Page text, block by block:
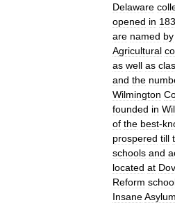
Delaware
opened in
are named by
Agricultural
as well as
and the
Wilmington
founded in
of the best-
prospered till
schools and
located at
Reform
InsaneAsylum